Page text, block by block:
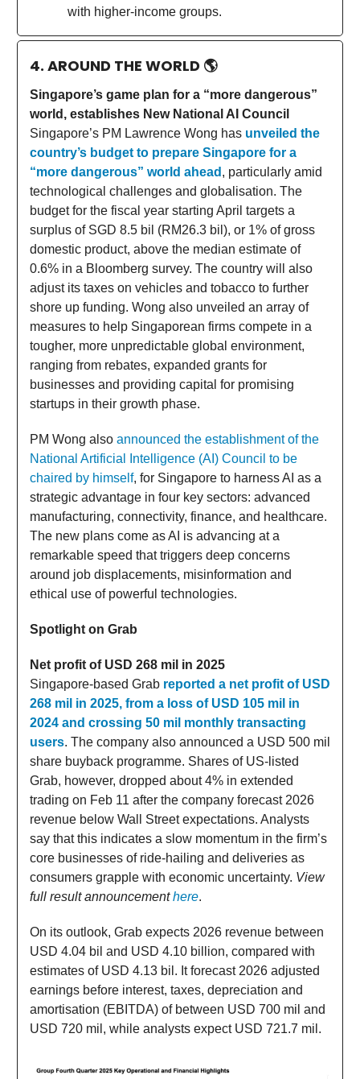
with higher-income groups.
4. AROUND THE WORLD 🌎
Singapore’s game plan for a “more dangerous”
world, establishes New National AI Council
Singapore’s PM Lawrence Wong has unveiled the
country’s budget to prepare Singapore for a
“more dangerous” world ahead , particularly amid
technological challenges and globalisation. The
budget for the fiscal year starting April targets a
surplus of SGD 8.5 bil (RM26.3 bil), or 1% of gross
domestic product, above the median estimate of
0.6% in a Bloomberg survey. The country will also
adjust its taxes on vehicles and tobacco to further
shore up funding. Wong also unveiled an array of
measures to help Singaporean firms compete in a
tougher, more unpredictable global environment,
ranging from rebates, expanded grants for
businesses and providing capital for promising
startups in their growth phase.
PM Wong also announced the establishment of the
National Artificial Intelligence (AI) Council to be
chaired by himself, for Singapore to harness AI as a
strategic advantage in four key sectors: advanced
manufacturing, connectivity, finance, and healthcare.
The new plans come as AI is advancing at a
remarkable speed that triggers deep concerns
around job displacements, misinformation and
ethical use of powerful technologies.
Spotlight on Grab
Net profit of USD 268 mil in 2025
Singapore-based Grab reported a net profit of USD
268 mil in 2025, from a loss of USD 105 mil in
2024 and crossing 50 mil monthly transacting
users. The company also announced a USD 500 mil
share buyback programme. Shares of US-listed
Grab, however, dropped about 4% in extended
trading on Feb 11 after the company forecast 2026
revenue below Wall Street expectations. Analysts
say that this indicates a slow momentum in the firm’s
core businesses of ride-hailing and deliveries as
consumers grapple with economic uncertainty. View
full result announcementhere.
On its outlook, Grab expects 2026 revenue between
USD 4.04 bil and USD 4.10 billion, compared with
estimates of USD 4.13 bil. It forecast 2026 adjusted
earnings before interest, taxes, depreciation and
amortisation (EBITDA) of between USD 700 mil and
USD 720 mil, while analysts expect USD 721.7 mil.